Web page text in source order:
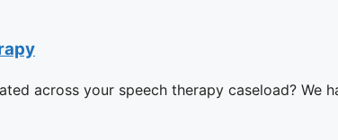
across your speech therapy caseload? We